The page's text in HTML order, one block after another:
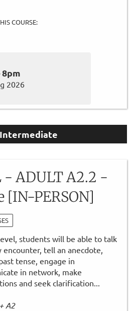
COURSE:
2026
- ADULT A2.2 -
PERSON]
students will be able to talk
tell an anecdote,
tense, engage in
in network, make
and seek clarification...
A2